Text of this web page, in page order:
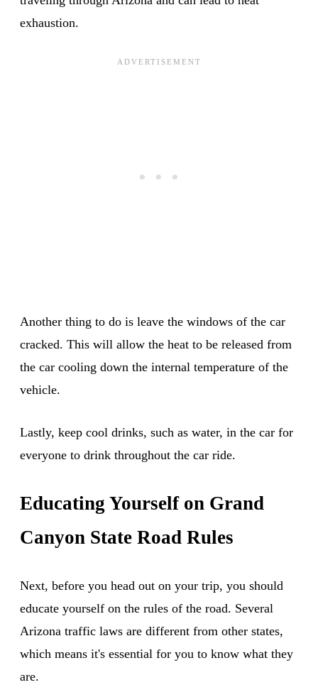
exhaustion.
Another thing to do is leave the windows of the car
cracked. This will allow the heat to be released from
the car cooling down the internal temperature of the
vehicle.
Lastly, keep cool drinks, such as water, in the car for
everyone to drink throughout the car ride.
Educating Yourself on Grand
Canyon State Road Rules
Next, before you head out on your trip, you should
educate yourself on the rules of the road. Several
Arizona traffic laws are different from other states,
which means it's essential for you to know what they
are.